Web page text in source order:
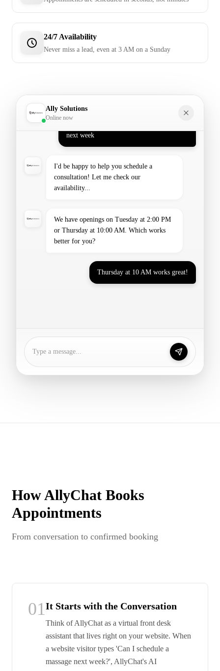
24/7 Availability
Never miss a lead, even at 3 AM on a Sunday
Ally Solutions
Online now
next week
I'd be happy to help you schedule a
availability...
better for you?
Perfect! I've booked your consultation for
How AllyChat Books
Appointments
From conversation to confirmed booking
01It Starts with the Conversation
Think of AllyChat as a virtual front desk
assistant that lives right on your website. When
a website visitor types 'Can I schedule a
massage next week?', AllyChat's AI